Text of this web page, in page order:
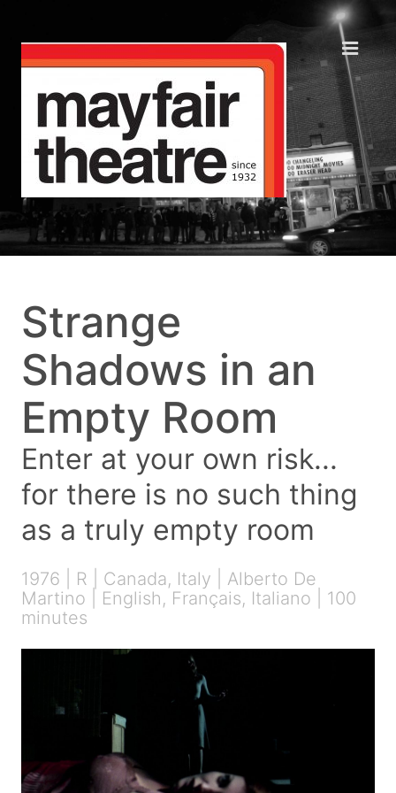
Strange
Shadows in an
Empty Room
Enter at your own risk...
for there is no such thing
as a truly empty room
1976 | R | Canada, Italy | Alberto De
Martino | English, Français, Italiano | 100
minutes